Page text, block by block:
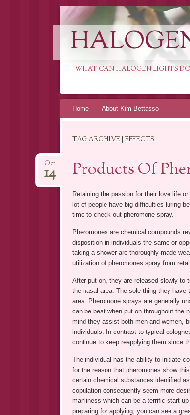
WHAT CAN HALOGEN LIGHTS DO
SkipHome About Kim Bettasso
TAG ARCHIVE | EFFECTS
Products Of
Oct
14
Retaining the passion for their love life
lot of people have big difficulties luring
time to check out pheromone spray.
Pheromones are chemical compounds
disposition in individuals the same or
taking a shower are thoroughly made
utilization of pheromones spray from
After put on, they are released slowly to
the nasal area. The sole thing they have
area. Pheromone sprays are generally
can be best when put on throughout the
mind they assist both men and women,
individuals. In contrast to typical
continue to keep reapplying them since
The individual has the ability to initiate
for the reason that pheromones show
certain chemical substances identified
copulation consequently seem more
manliness which can be a terrific start
preparing for applying, you can see a